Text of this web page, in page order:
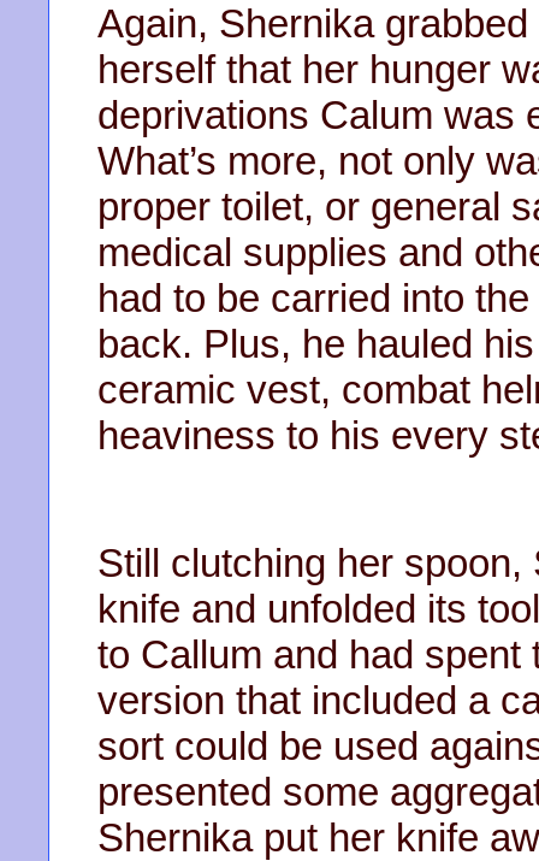
Again, Shernika
herself that her hunger
deprivations Calum was
What’s more, not only
proper toilet, or general
medical supplies and
had to be carried into
back. Plus, he hauled
ceramic vest, combat
heaviness to his every
Still clutching her
knife and unfolded its
to Callum and had
version that included a
sort could be used
presented some
Shernika put her knife